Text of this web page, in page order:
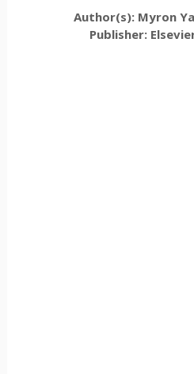
Author(s): Myron
Publisher: